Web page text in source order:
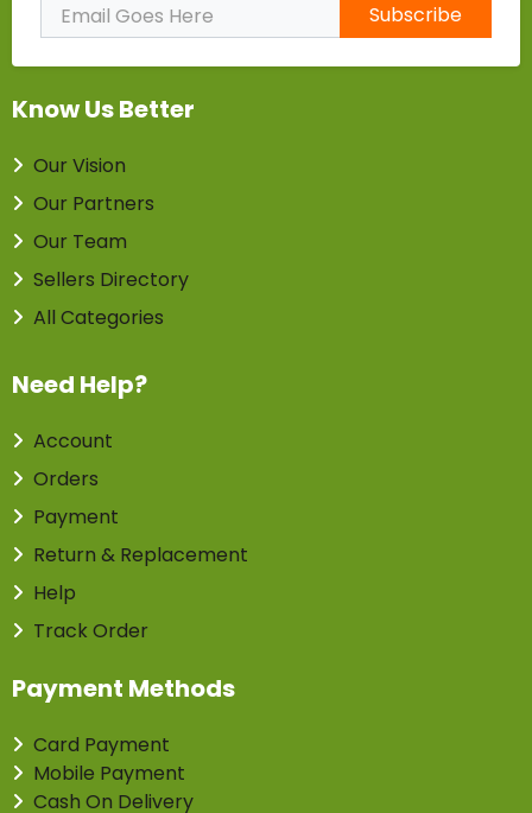
Subscribe
Know Us Better
Our Vision
Our Partners
Our Team
Sellers Directory
All Categories
Need Help?
Account
Orders
Payment
Return & Replacement
Help
Track Order
Payment Methods
Card Payment
Mobile Payment
Cash On Delivery